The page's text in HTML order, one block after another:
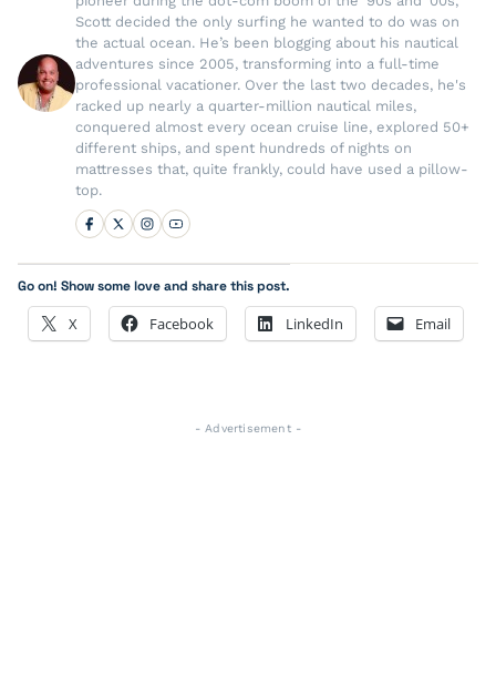
Scott decided the only surfing he wanted to do was on
the actual ocean. He’s been blogging about his nautical
adventures since 2005, transforming into a full-time
professional vacationer. Over the last two decades, he's
racked up nearly a quarter-million nautical miles,
conquered almost every ocean cruise line, explored 50+
different ships, and spent hundreds of nights on
mattresses that, quite frankly, could have used a pillow-
top.
Go on! Show some love and share this post.
X Facebook LinkedIn Email
- Advertisement -